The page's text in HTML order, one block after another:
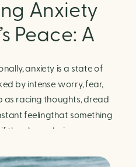
Anxiety
Peace: A
to
in Chaos
anxiety is a state of
by intense worry, fear,
as racing thoughts, dread
feelingthat something
no obvious reason.
physically in arapid […]